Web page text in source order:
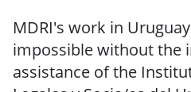
MDRI's work in
impossible without the
assistance of the